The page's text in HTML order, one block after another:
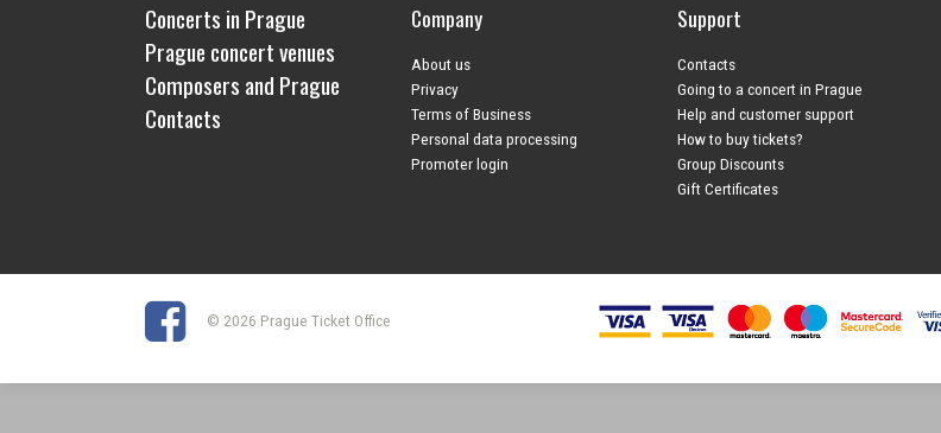
Concerts in Prague
Prague concert venues
Composers and Prague
Contacts
Company
About us
Privacy
Terms of Business
Personal data processing
Promoter login
Support
Contacts
Going to a concert in Prague
Help and customer support
How to buy tickets?
Group Discounts
Gift Certificates
© 2026 Prague Ticket Office